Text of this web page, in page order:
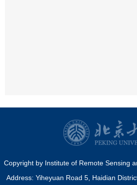
Copyright by Institute of Remote Sensing
Address: Yiheyuan Road 5, Haidian